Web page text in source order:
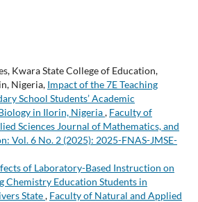
Kwara State College of Education,
Nigeria, Impact of the 7E Teaching
School Students’ Academic
in Ilorin, Nigeria, Faculty of
Sciences Journal of Mathematics, and
Vol. 6 No. 2 (2025): 2025-FNAS-JMSE-
of Laboratory-Based Instruction on
Chemistry Education Students in
State, Faculty of Natural and Applied